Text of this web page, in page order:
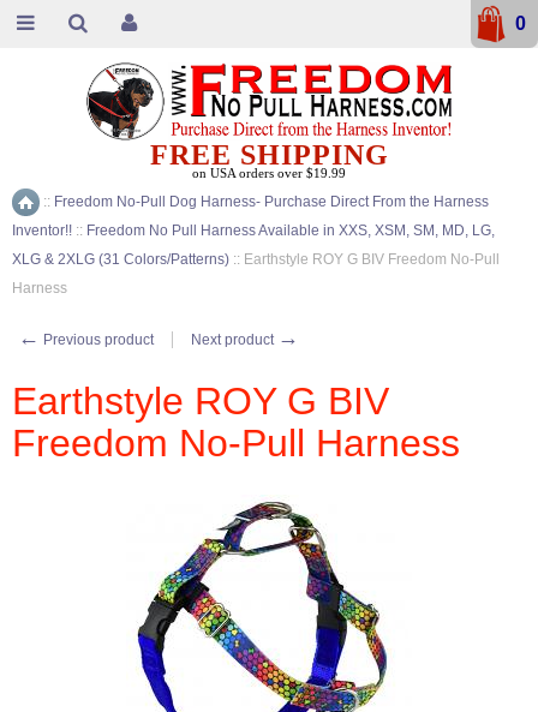
Home
:: Freedom No-Pull Dog Harness- Purchase Direct From the Harness
Inventor!! :: Freedom No Pull Harness Available in XXS, XSM, SM, MD, LG,
XLG & 2XLG (31 Colors/Patterns) :: Earthstyle ROY G BIV Freedom No-Pull
Harness
← Previous product Next product →
Earthstyle ROY G BIV
Freedom No-Pull Harness
FREE SHIPPING
on USA orders over $19.99
0